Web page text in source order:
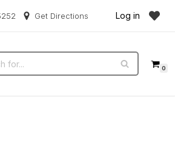
Get Directions Log in
0